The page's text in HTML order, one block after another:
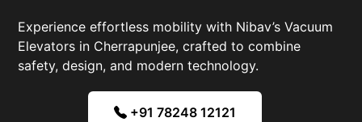
Experience effortless mobility with Nibav’s Vacuum
Elevators in Cherrapunjee, crafted to combine
safety, design, and modern technology.
+91 78248 12121